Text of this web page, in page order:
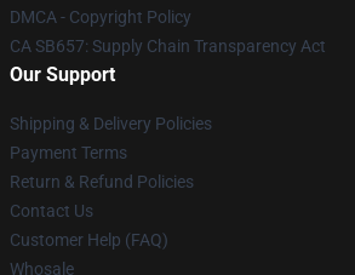
DMCA - Copyright Policy
CA SB657: Supply Chain Transparency Act
Our Support
Shipping & Delivery Policies
Payment Terms
Return & Refund Policies
Contact Us
Customer Help (FAQ)
Whosale